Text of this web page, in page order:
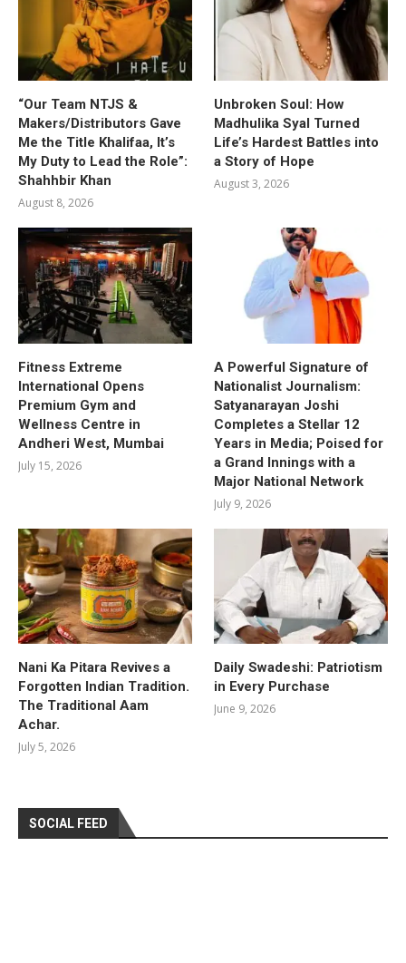
“Our Team NTJS &
Makers/Distributors Gave
Me the Title Khalifaa, It’s
My Duty to Lead the Role”:
Shahhbir Khan
August 8, 2026
Unbroken Soul: How
Madhulika Syal Turned
Life’s Hardest Battles into
a Story of Hope
August 3, 2026
Fitness Extreme
International Opens
Premium Gym and
Wellness Centre in
Andheri West, Mumbai
July 15, 2026
A Powerful Signature of
Nationalist Journalism:
Satyanarayan Joshi
Completes a Stellar 12
Years in Media; Poised for
a Grand Innings with a
Major National Network
July 9, 2026
Nani Ka Pitara Revives a
Forgotten Indian Tradition.
The Traditional Aam
Achar.
July 5, 2026
Daily Swadeshi: Patriotism
in Every Purchase
June 9, 2026
SOCIAL FEED